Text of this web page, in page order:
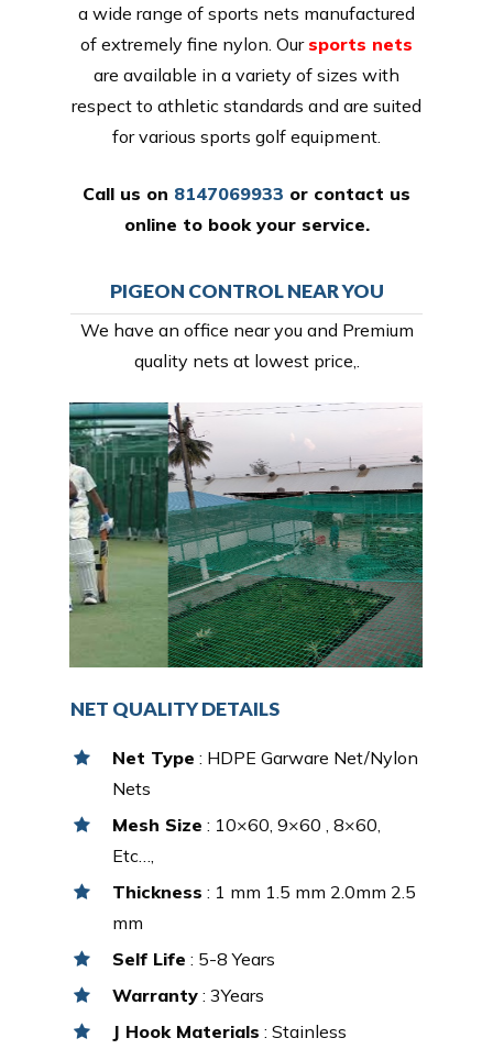
a wide range of sports nets manufactured
of extremely fine nylon. Our sports nets
are available in a variety of sizes with
respect to athletic standards and are suited
for various sports golf equipment.
Call us on 8147069933 or contact us
online to book your service.
PIGEON CONTROL NEAR YOU
We have an office near you and Premium
quality nets at lowest price,.
NET QUALITY DETAILS
Net Type : HDPE Garware Net/Nylon
Nets
Mesh Size : 10×60, 9×60 , 8×60,
Etc…,
Thickness : 1 mm 1.5 mm 2.0mm 2.5
mm
Self Life : 5-8 Years
Warranty : 3Years
J Hook Materials : Stainless